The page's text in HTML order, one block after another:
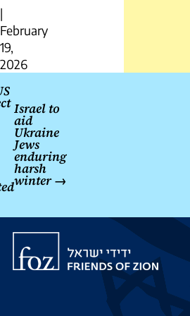
|
February
19,
2026
Post
navigation
Israel to
aid
Ukraine
Jews
enduring
harsh
winter→
Friends
Zion